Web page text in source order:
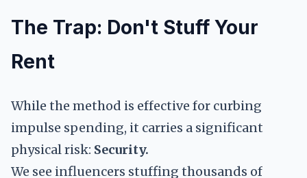
The Trap: Don't Stuff Your
Rent
While the method is effective for curbing
impulse spending, it carries a significant
physical risk: Security.
We see influencers stuffing thousands of